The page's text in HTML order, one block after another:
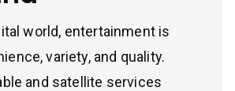
world, entertainment is
variety, and quality.
and satellite services